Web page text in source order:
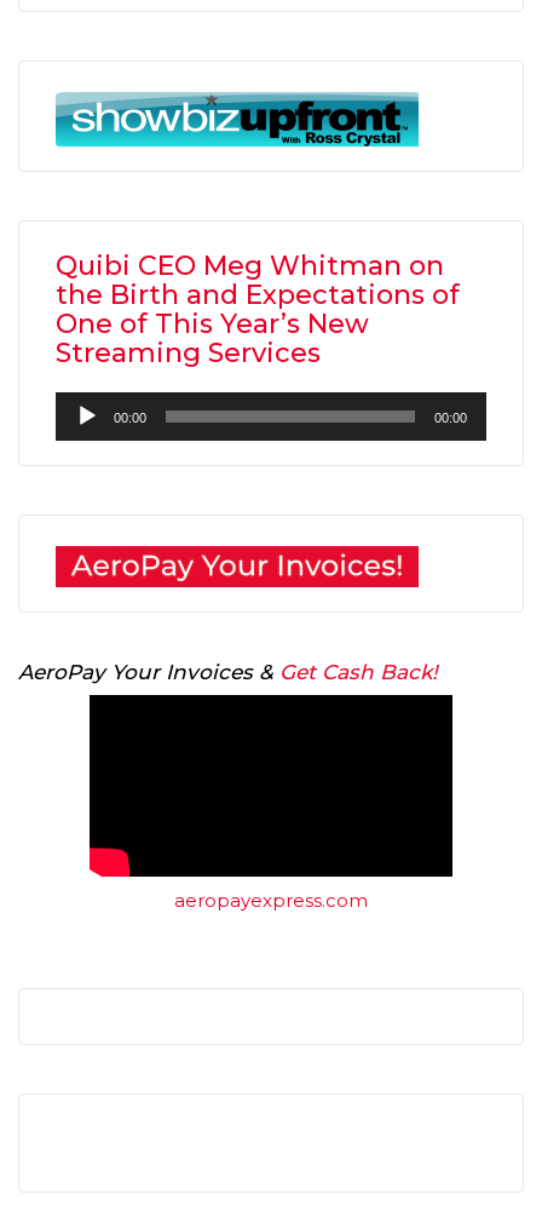
Quibi CEO Meg Whitman on
the Birth and Expectations of
One of This Year’s New
Streaming Services
Audio
Player
00:00 00:00
AeroPay Your Invoices & Get Cash Back!
aeropayexpress.com